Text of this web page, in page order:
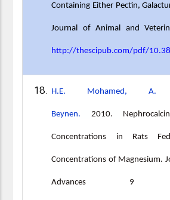
Containing Either Pectin,
Journal of Animal and
http://thescipub.com/pdf/
H.E. Mohamed, A.
Beynen. 2010.
Concentrations in Rats
Concentrations of Magnesium.
Advances 9